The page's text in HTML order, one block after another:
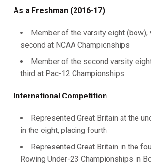
As a Freshman (2016-17)
Member of the varsity eight (bow),
second at NCAA Championships
Member of the second varsity
third at Pac-12 Championships
International Competition
Represented Great Britain at the
in the eight, placing fourth
Represented Great Britain in the
Rowing Under-23 Championships in